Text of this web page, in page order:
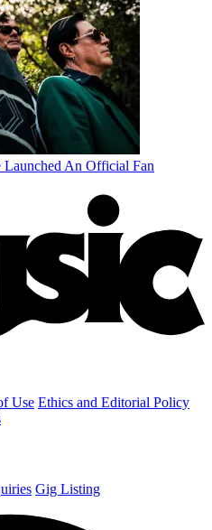
Launched An Official Fan
Use Ethics and Editorial Policy
Gig Listing